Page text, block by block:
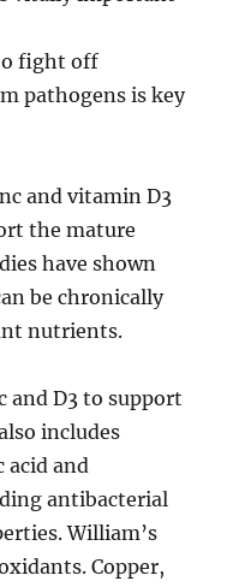
fight off
pathogens is key
and vitamin D3
the mature
have shown
be chronically
nutrients.
and D3 to support
includes
acid and
antibacterial
William’s
Copper,